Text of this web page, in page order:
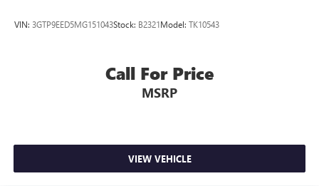
VIN: 3GTP9EED5MG151043Stock: B2321Model: TK10543
Call For Price
MSRP
VIEW VEHICLE